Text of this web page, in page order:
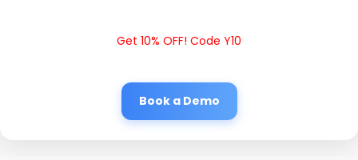
Get 10% OFF! Code Y10
Book a Demo